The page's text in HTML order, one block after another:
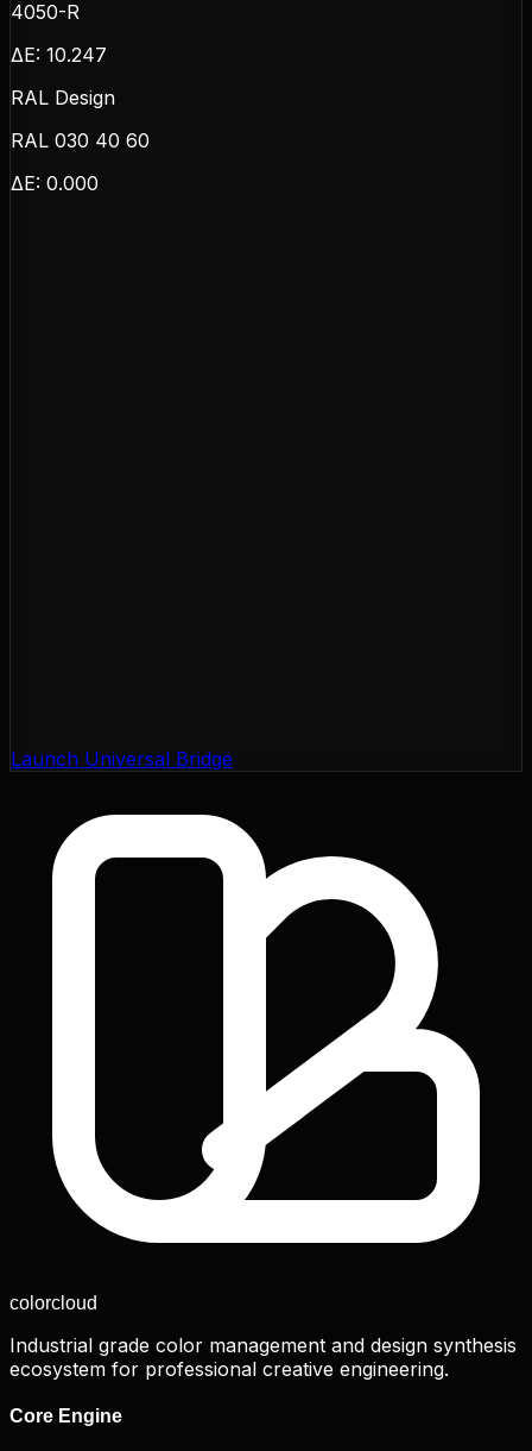
4050-R
ΔE: 10.247
RAL Design
RAL 030 40 60
ΔE: 0.000
Launch Universal Bridge
colorcloud
Industrial grade color management and design synthesis
ecosystem for professional creative engineering.
Core Engine